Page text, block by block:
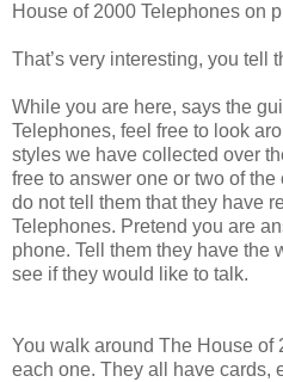
House of 2000 Telephones on
That’s very interesting, you tell
While you are here, says the
Telephones, feel free to look
styles we have collected over
free to answer one or two of
do not tell them that they have
Telephones. Pretend you are
phone. Tell them they have the
see if they would like to talk.
You walk around The House of
each one. They all have cards,